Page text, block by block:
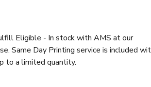
Eligible - In stock with AMS at our
Same Day Printing service is included
to a limited quantity.